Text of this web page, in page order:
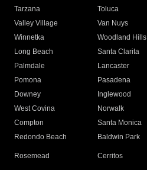
Tarzana
Toluca
Valley Village
Van Nuys
Winnetka
Woodland Hills
Long Beach
Santa Clarita
Palmdale
Lancaster
Pomona
Pasadena
Downey
Inglewood
West Covina
Norwalk
Compton
Santa Monica
Redondo Beach
Baldwin Park
Rosemead Cerritos